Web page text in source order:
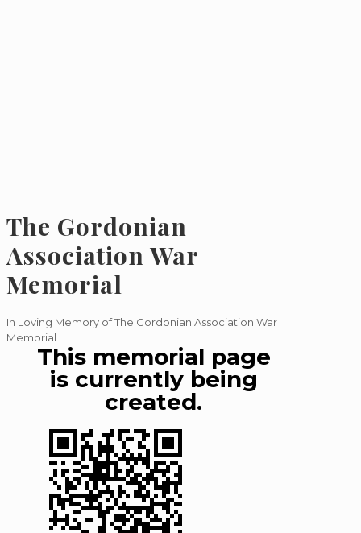
The Gordonian
Association War
Memorial
In Loving Memory of The Gordonian Association War
Memorial
This memorial page
is currently being
created.